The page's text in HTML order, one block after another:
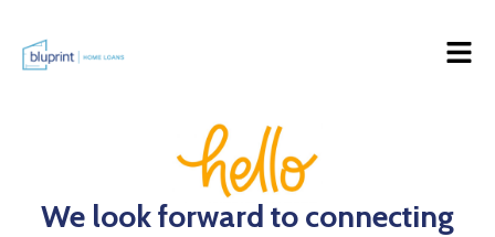
We look forward to connecting